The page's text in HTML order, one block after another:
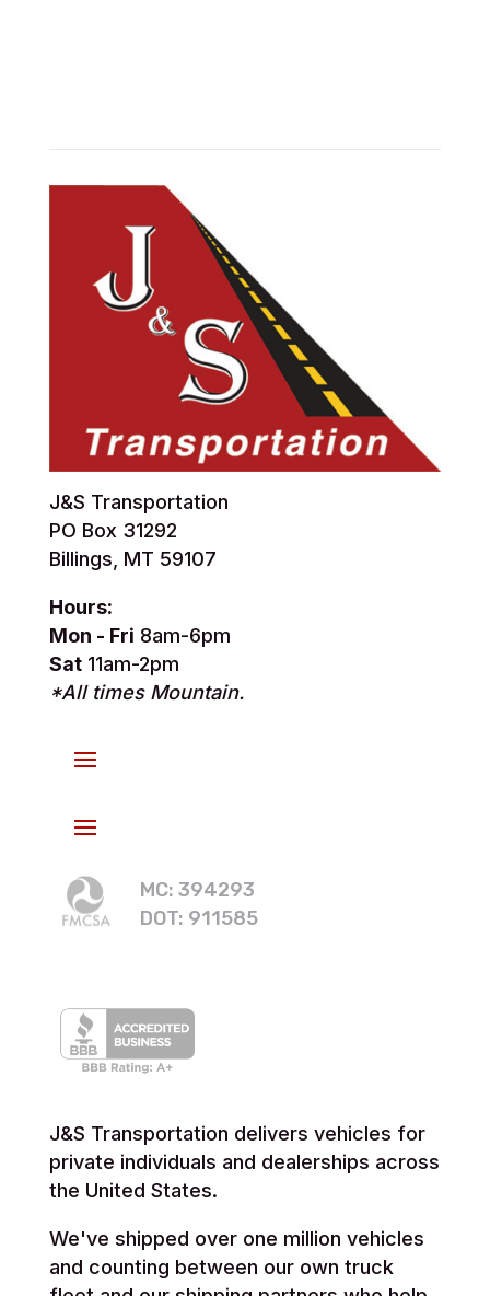
J&S Transportation
PO Box 31292
Billings, MT 59107
Hours:
Mon - Fri 8am-6pm
Sat11am-2pm
*All times Mountain.
MC: 394293
DOT: 911585
J&S Transportation delivers vehicles for
private individuals and dealerships across
the United States.
We've shipped over one million vehicles
and counting between our own truck